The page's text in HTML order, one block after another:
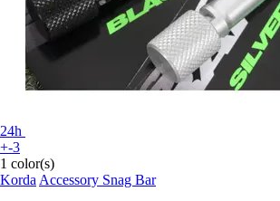
24h
+-3
1 color(s)
Korda Accessory Snag Bar